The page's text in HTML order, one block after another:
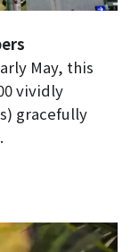
May, this
vividly
gracefully